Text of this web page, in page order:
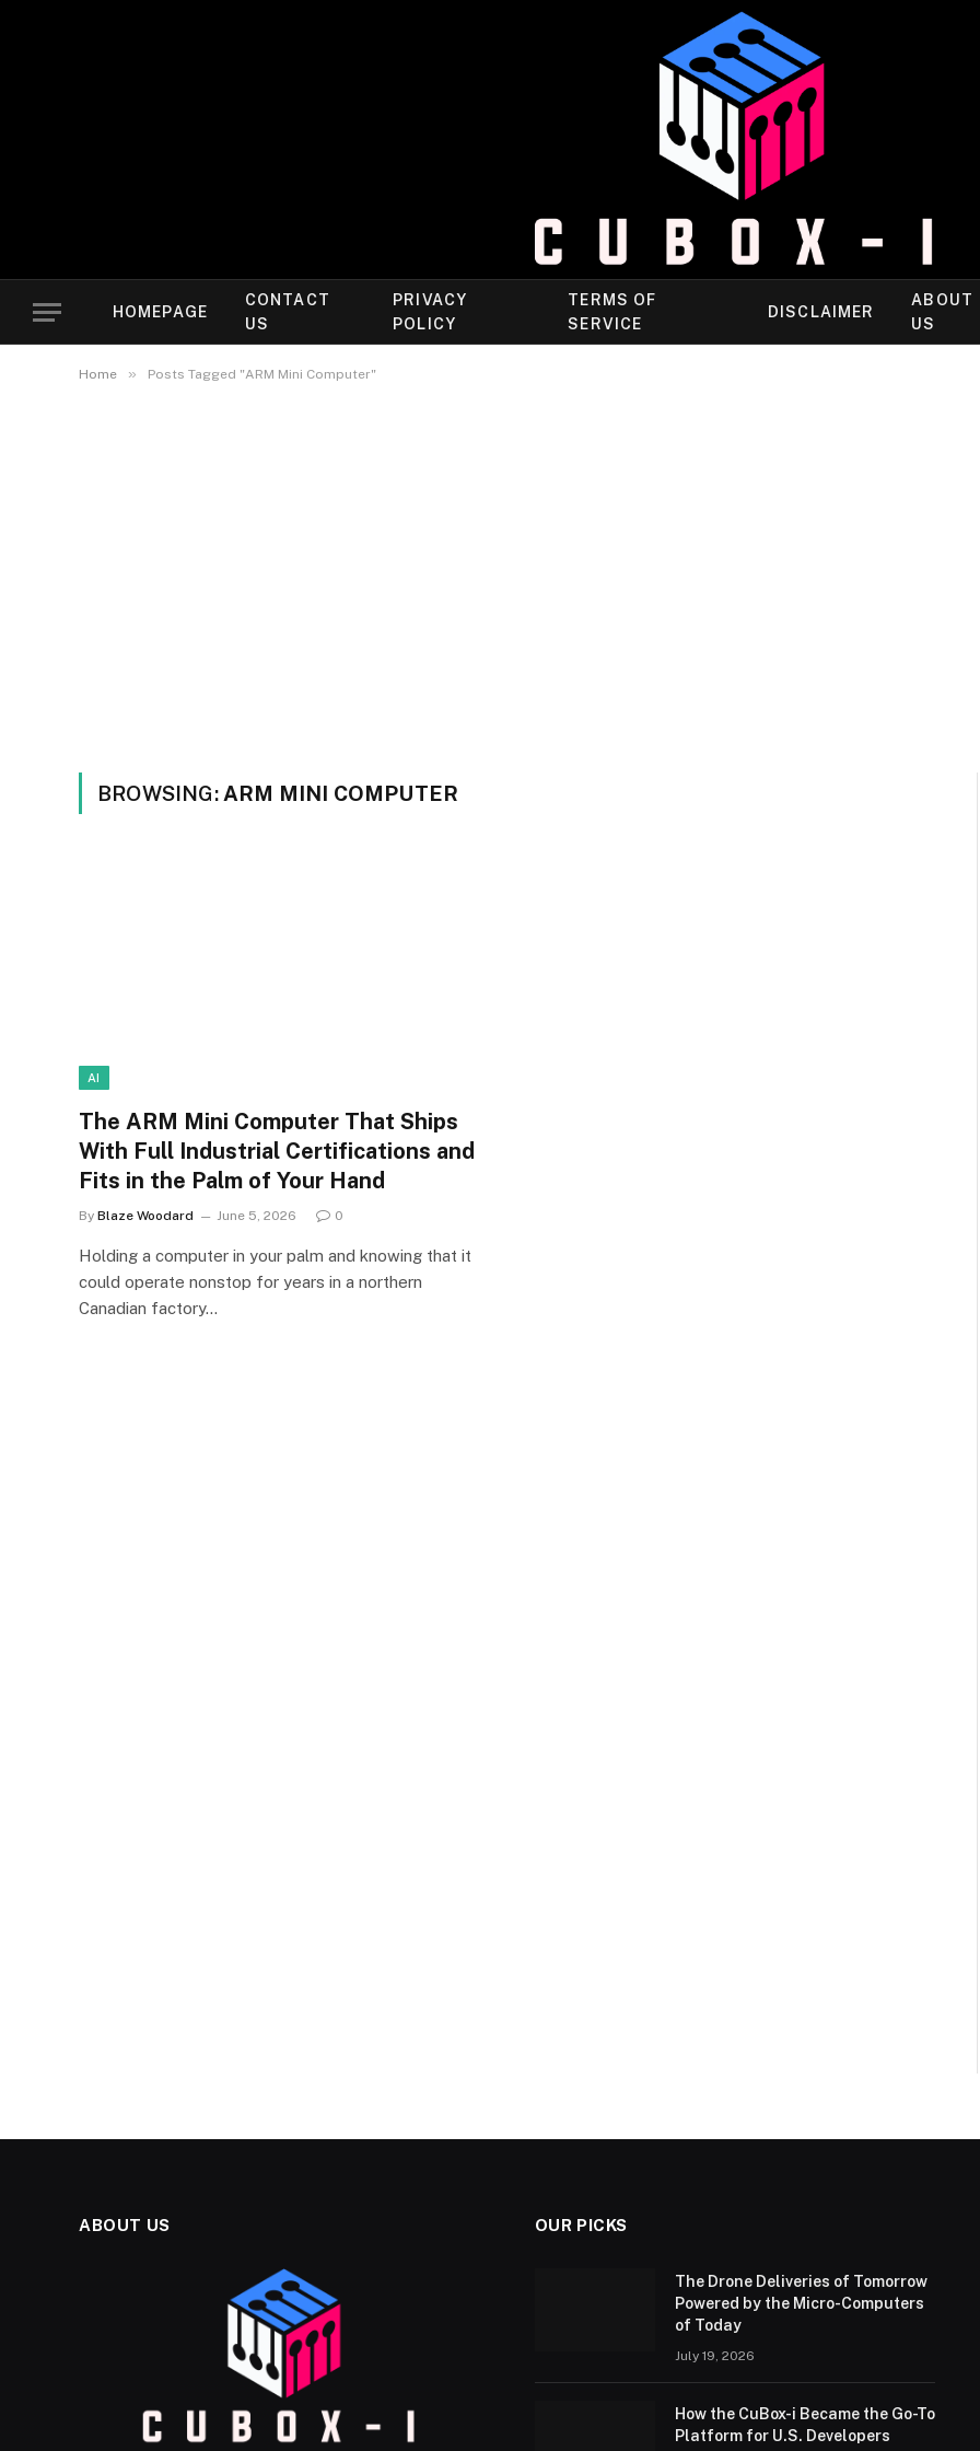
HOMEPAGE
CONTACT
US
PRIVACY
POLICY
TERMS OF
SERVICE
DISCLAIMER
ABOUT
US
Home » Posts Tagged "ARM Mini Computer"
BROWSING: ARM MINI COMPUTER
AI
The ARM Mini Computer That Ships
With Full Industrial Certifications and
Fits in the Palm of Your Hand
By Blaze Woodard June 5, 2026 0
Holding a computer in your palm and knowing that it
could operate nonstop for years in a northern
Canadian factory…
ABOUT US OUR PICKS
The Drone Deliveries of Tomorrow
Powered by the Micro-Computers
of Today
July 19, 2026
How the CuBox-i Became the Go-To
Platform for U.S. Developers